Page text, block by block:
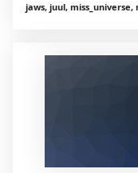
jaws, juul,